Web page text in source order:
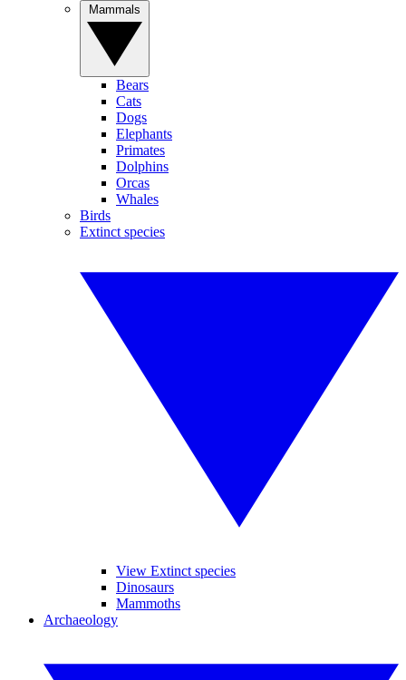
Bears
Cats
Dogs
Elephants
Primates
Dolphins
Orcas
Whales
Birds
Extinct species
View Extinct species
Dinosaurs
Mammoths
Archaeology